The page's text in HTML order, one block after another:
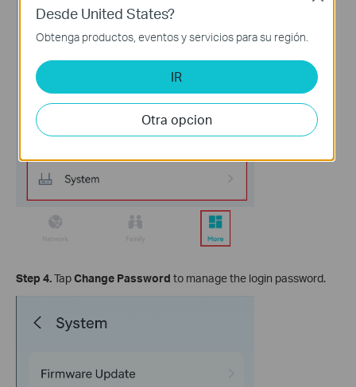
Step 4.TapChange Password to manage the login password.
Desde United States?
Obtenga productos, eventos y servicios para su región.
IR
Otra opcion